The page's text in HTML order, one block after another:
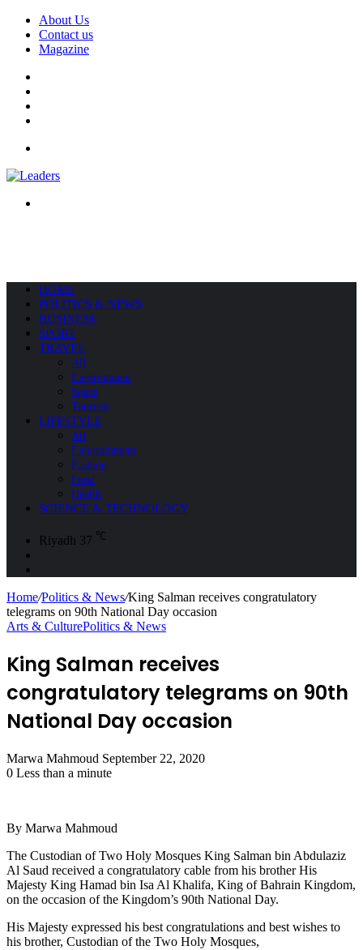
About Us
Contact us
Magazine
HOME
POLITICS & NEWS
BUSINESS
SPORT
TRAVEL
All
Environment
Space
Tourism
LIFESTYLE
All
Entertainment
Fashion
Food
Health
SCIENCE & TECHNOLOGY
Riyadh 37 ℃
Home/Politics & News/King Salman receives congratulatory
telegrams on 90th National Day occasion
Arts & CulturePolitics & News
King Salman receives
congratulatory telegrams on 90th
National Day occasion
Marwa Mahmoud Send
an
September 22, 2020
0 Less than a minute
By Marwa Mahmoud
The Custodian of Two Holy Mosques King Salman bin Abdulaziz
Al Saud received a congratulatory cable from his brother His
Majesty King Hamad bin Isa Al Khalifa, King of Bahrain Kingdom,
on the occasion of the Kingdom’s 90th National Day.
His Majesty expressed his best congratulations and best wishes to
his brother, Custodian of the Two Holy Mosques,